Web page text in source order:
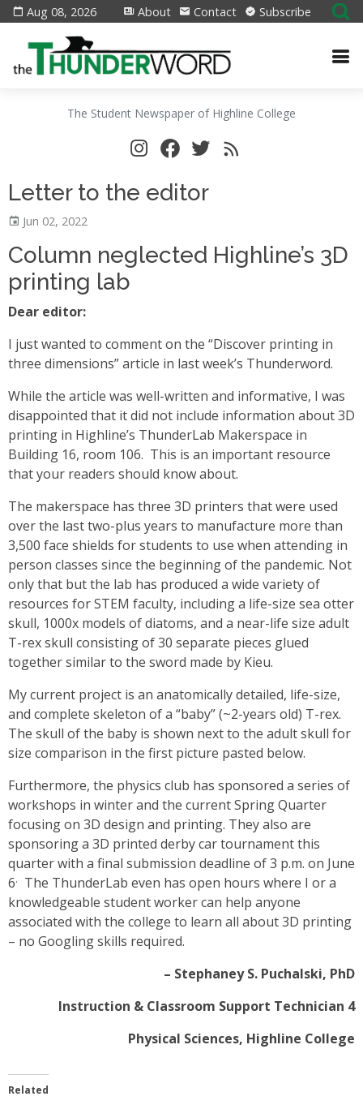
Aug 08, 2026 About Contact Subscribe
The Student Newspaper of Highline College
Letter to the editor
Jun 02, 2022
Column neglected Highline’s 3D
printing lab
Dear editor:
I just wanted to comment on the “Discover printing in
three dimensions” article in last week’s Thunderword.
While the article was well-written and informative, I was
disappointed that it did not include information about 3D
printing in Highline’s ThunderLab Makerspace in
Building 16, room 106. This is an important resource
that your readers should know about.
The makerspace has three 3D printers that were used
over the last two-plus years to manufacture more than
3,500 face shields for students to use when attending in
person classes since the beginning of the pandemic. Not
only that but the lab has produced a wide variety of
resources for STEM faculty, including a life-size sea otter
skull, 1000x models of diatoms, and a near-life size adult
T-rex skull consisting of 30 separate pieces glued
together similar to the sword made by Kieu.
My current project is an anatomically detailed, life-size,
and complete skeleton of a “baby” (~2-years old) T-rex.
The skull of the baby is shown next to the adult skull for
size comparison in the first picture pasted below.
Furthermore, the physics club has sponsored a series of
workshops in winter and the current Spring Quarter
focusing on 3D design and printing. They also are
sponsoring a 3D printed derby car tournament this
quarter with a final submission deadline of 3 p.m. on June
6. The ThunderLab even has open hours where I or a
knowledgeable student worker can help anyone
associated with the college to learn all about 3D printing
– no Googling skills required.
– Stephaney S. Puchalski, PhD
Instruction & Classroom Support Technician 4
Physical Sciences, Highline College
Related